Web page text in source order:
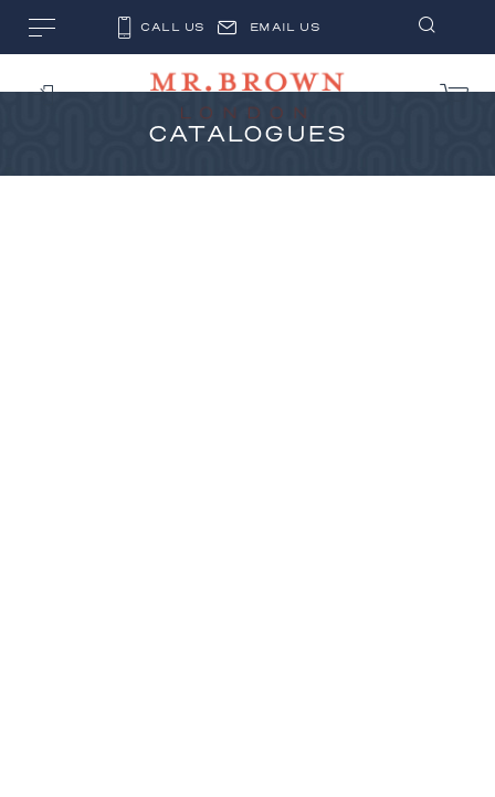
CALL US EMAIL US
CATALOGUES